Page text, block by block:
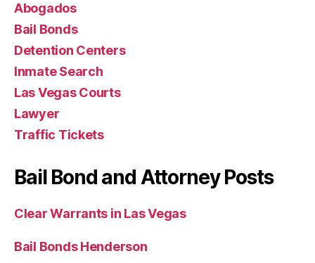
Abogados
Bail Bonds
Detention Centers
Inmate Search
Las Vegas Courts
Lawyer
Traffic Tickets
Bail Bond and Attorney Posts
Clear Warrants in Las Vegas
Bail Bonds Henderson